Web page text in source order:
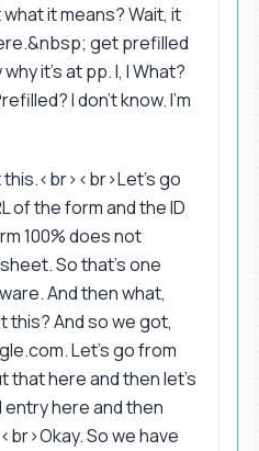
it means? Wait, it
get prefilled
it's at pp. I, I What?
I don't know. I'm
go
of the form and the ID
100% does not
So that's one
And then what,
this? And so we got,
Let's go from
that here and then let's
here and then
So we have